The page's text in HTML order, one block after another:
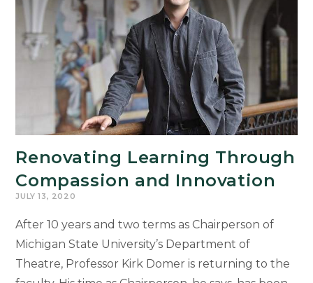
Renovating Learning Through
Compassion and Innovation
JULY 13, 2020
After 10 years and two terms as Chairperson of
Michigan State University’s Department of
Theatre, Professor Kirk Domer is returning to the